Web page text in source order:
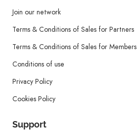
Join our network
Terms & Conditions of Sales for Partners
Terms & Conditions of Sales for Members
Conditions of use
Privacy Policy
Cookies Policy
Support